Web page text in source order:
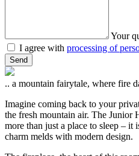
Your
I agree with processing of
Send
.. a mountain fairytale, where fire
Imagine coming back to your
the fresh mountain air. The Junior
more than just a place to sleep – it
charm melds with modern design.